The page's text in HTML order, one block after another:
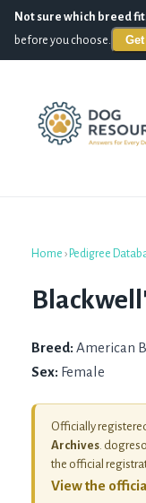
Not sure which breed
before you choose.
Home › Pedigree
Breed: American
Sex: Female
Officially
Archives.
the official
View the